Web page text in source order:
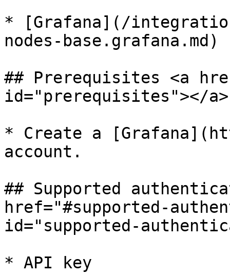
* [Grafana](/
nodes-base.grafana.md)
## Prerequisites <a
id="prerequisites"></a>
* Create a
account.
## Supported
href="#supported-
id="supported-
* API key